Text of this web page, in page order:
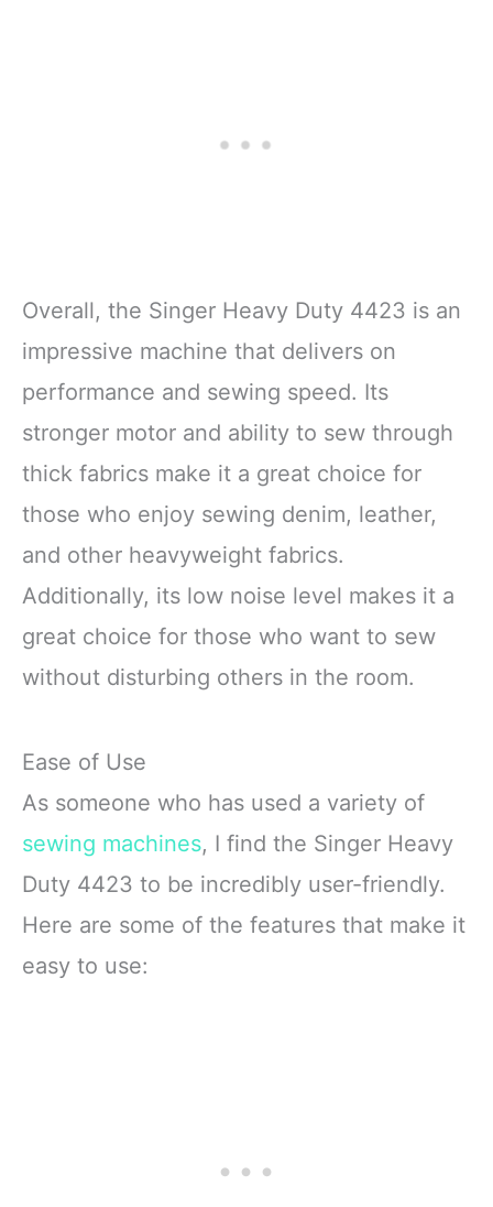
Overall, the Singer Heavy Duty 4423 is an
impressive machine that delivers on
performance and sewing speed. Its
stronger motor and ability to sew through
thick fabrics make it a great choice for
those who enjoy sewing denim, leather,
and other heavyweight fabrics.
Additionally, its low noise level makes it a
great choice for those who want to sew
without disturbing others in the room.
Ease of Use
As someone who has used a variety of
sewing machines, I find the Singer Heavy
Duty 4423 to be incredibly user-friendly.
Here are some of the features that make it
easy to use: